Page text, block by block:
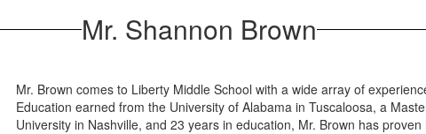
Mr. Shannon Brown
Mr. Brown comes to Liberty Middle School with a wide array of
Education earned from the University of Alabama in Tuscaloosa, a
University in Nashville, and 23 years in education, Mr. Brown has